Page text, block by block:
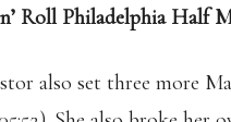
Roll Philadelphia Half
also set three more